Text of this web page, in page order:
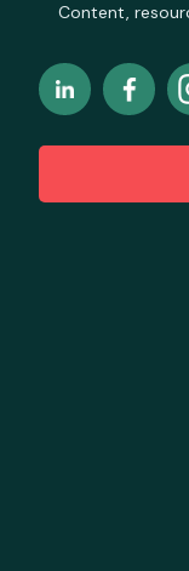
Content,